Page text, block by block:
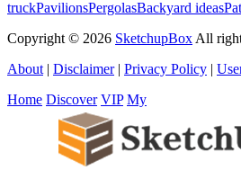
truckPavilionsPergolasBackyard ideas
Copyright © 2026 SketchupBox All
About | Disclaimer| Privacy Policy |
Home Discover VIP My